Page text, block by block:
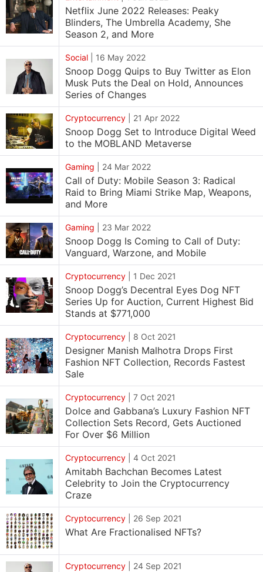
Netflix June 2022 Releases: Peaky
Blinders, The Umbrella Academy, She
Season 2, and More
Social 16 May 2022
Snoop Dogg Quips to Buy Twitter as Elon
Musk Puts the Deal on Hold, Announces
Series of Changes
Cryptocurrency 21 Apr 2022
Snoop Dogg Set to Introduce Digital Weed
to the MOBLAND Metaverse
Gaming 24 Mar 2022
Call of Duty: Mobile Season 3: Radical
Raid to Bring Miami Strike Map, Weapons,
and More
Gaming 23 Mar 2022
Snoop Dogg Is Coming to Call of Duty:
Vanguard, Warzone, and Mobile
Cryptocurrency 1 Dec 2021
Snoop Dogg’s Decentral Eyes Dog NFT
Series Up for Auction, Current Highest Bid
Stands at $771,000
Cryptocurrency 8 Oct 2021
Designer Manish Malhotra Drops First
Fashion NFT Collection, Records Fastest
Sale
Cryptocurrency 7 Oct 2021
Dolce and Gabbana’s Luxury Fashion NFT
Collection Sets Record, Gets Auctioned
For Over $6 Million
Cryptocurrency 4 Oct 2021
Amitabh Bachchan Becomes Latest
Celebrity to Join the Cryptocurrency
Craze
Cryptocurrency 26 Sep 2021
What Are Fractionalised NFTs?
Cryptocurrency 24 Sep 2021